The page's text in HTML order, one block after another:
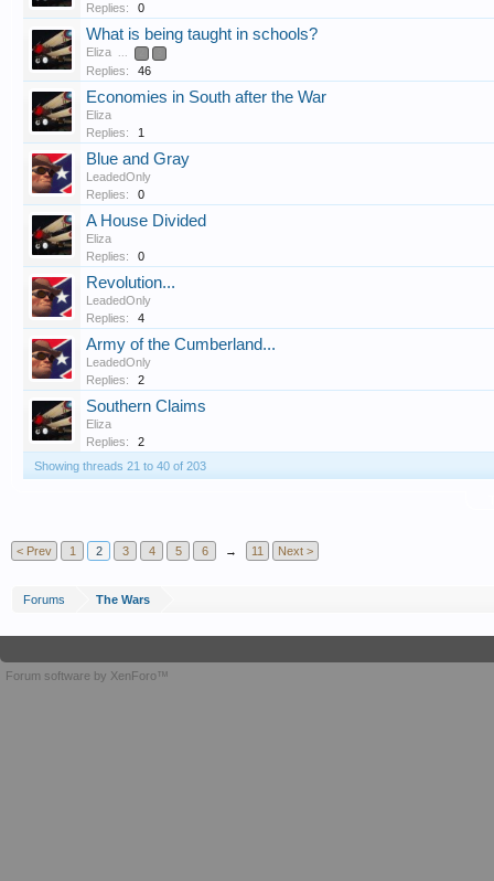
Replies:
0
What is being taught in schools?
Eliza ...
Replies: 46
Economies in South after the War
Eliza
Replies:
1
Blue and Gray
LeadedOnly
Replies:
0
A House Divided
Eliza
Replies:
0
Revolution...
LeadedOnly
Replies:
4
Army of the Cumberland...
LeadedOnly
Replies:
2
Southern Claims
Eliza
Replies:
2
Showing threads 21 to 40 of 203
< Prev 1 2 3 4 5 6 → 11 Next >
Forums The Wars
Forum software by XenForo™